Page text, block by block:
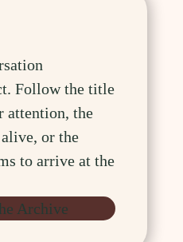
Follow the title
attention, the
or the
to arrive at the
Archive